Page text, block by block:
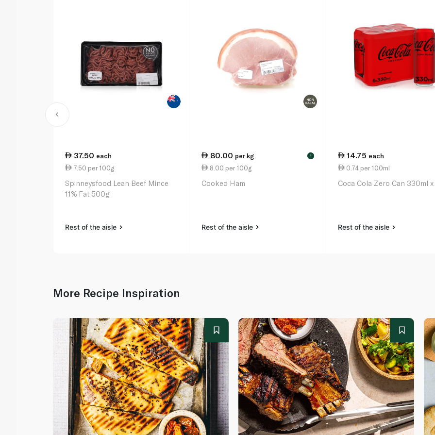
37.50 each
7.50 per 100g
Spinneysfood Lean Beef Mince
11% Fat 500g
Rest of the aisle
80.00 per kg !
8.00 per 100g
Cooked Ham
Rest of the aisle
14.75 each
0.74 per 100ml
Coca Cola Zero Can 330ml x
Rest of the aisle
More Recipe Inspiration